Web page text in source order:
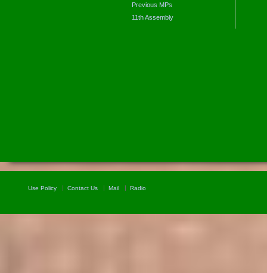
Previous MPs
11th Assembly
Use Policy Contact Us Mail Radio